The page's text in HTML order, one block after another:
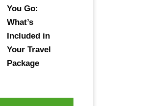
You Go:
What’s
Included in
Your Travel
Package